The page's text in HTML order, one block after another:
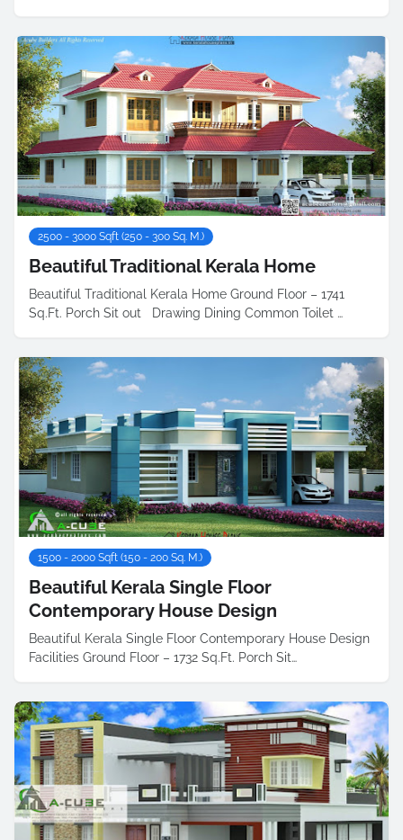
2500 - 3000 Sqft (250 - 300 Sq. M.)
Beautiful Traditional Kerala Home
Beautiful Traditional Kerala Home Ground Floor – 1741
Sq.Ft. Porch Sit out Drawing Dining Common Toilet …
1500 - 2000 Sqft (150 - 200 Sq. M.)
Beautiful Kerala Single Floor
Contemporary House Design
Beautiful Kerala Single Floor Contemporary House Design
Facilities Ground Floor – 1732 Sq.Ft. Porch Sit…